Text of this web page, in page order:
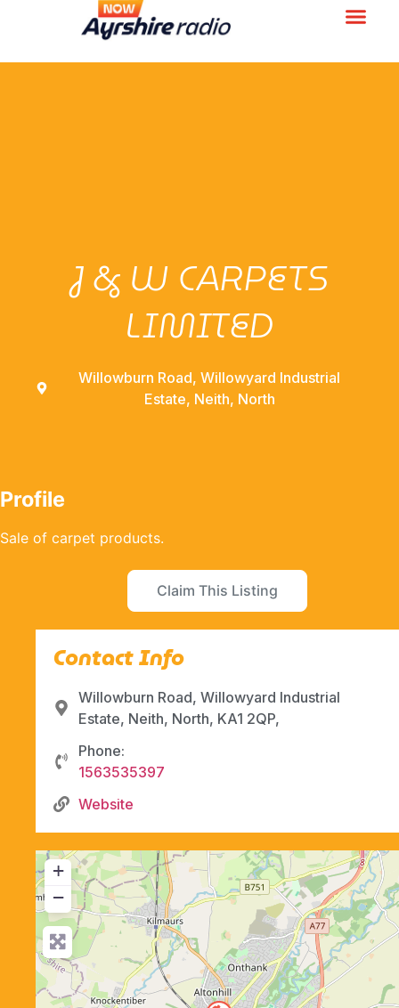
J & W CARPETS
LIMITED
Willowburn Road, Willowyard Industrial
Estate, Neith, North
Profile
Sale of carpet products.
Claim This Listing
Contact Info
Willowburn Road, Willowyard Industrial
Estate, Neith, North, KA1 2QP,
Phone:
1563535397
Website
+
−